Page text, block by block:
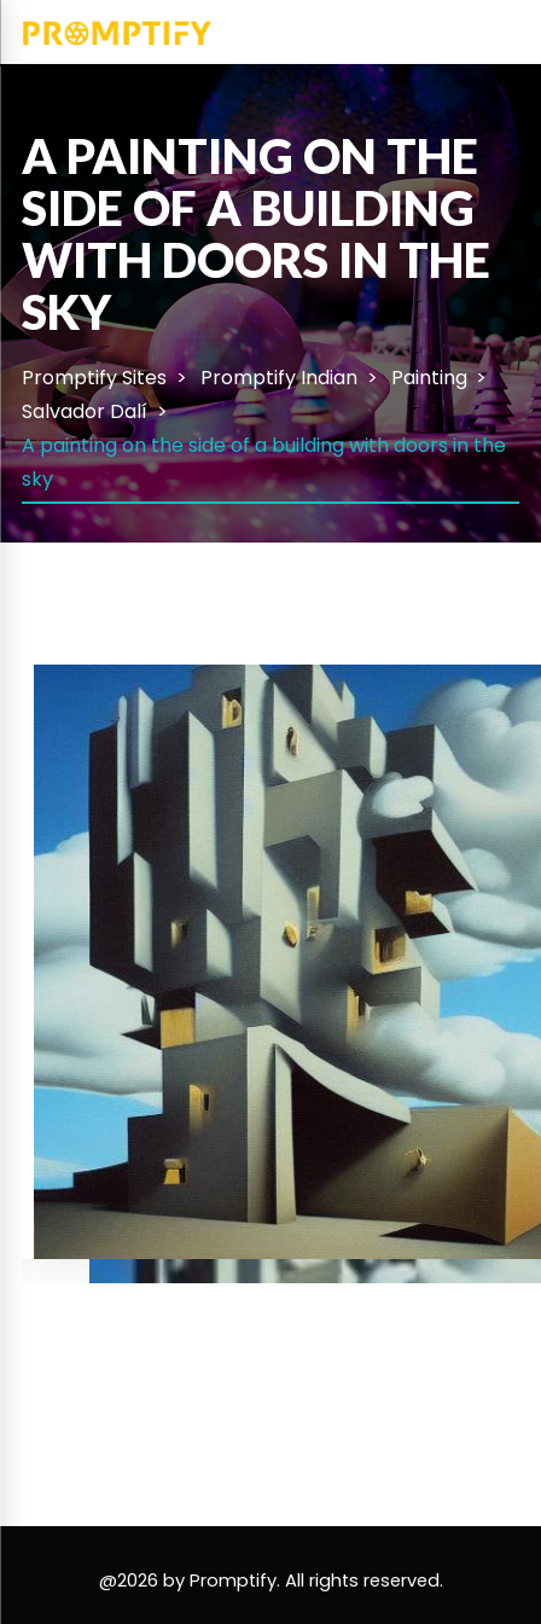
A PAINTING ON THE
SIDE OF A BUILDING
WITH DOORS IN THE
SKY
Promptify Sites Promptify Indian
Painting
Salvador Dalí
A painting on the side of a building with doors in the
sky
@2026 by Promptify. All rights reserved.